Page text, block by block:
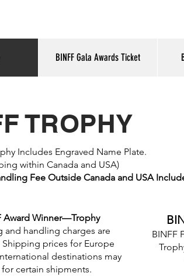
BINFF Gala Awards Ticket
TROPHY
Includes Engraved Name Plate.
within Canada and USA)
Fee Outside Canada and USA
Award Winner—Trophy
and handling charges are
prices for Europe
destinations may
for certain shipments.
BINFF